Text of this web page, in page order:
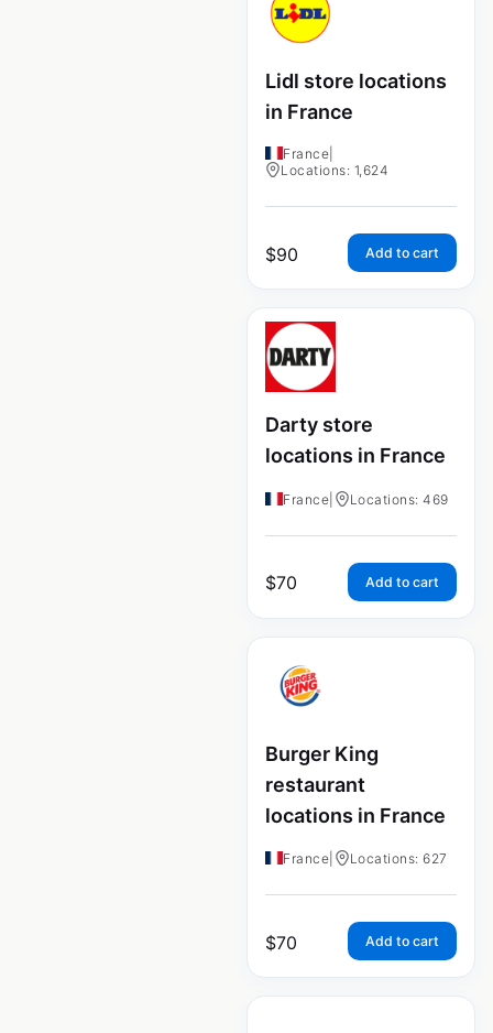
Lidl store locations
in France
France
Locations: 1,624
$90 Add to cart
Darty store
locations in France
France Locations: 469
$70 Add to cart
Burger King
restaurant
locations in France
France Locations: 627
$70 Add to cart